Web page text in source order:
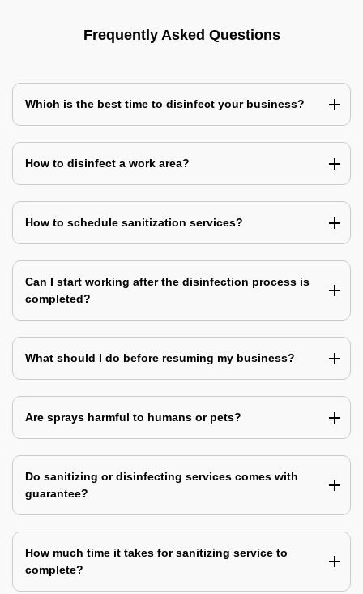
Frequently Asked Questions
Which is the best time to disinfect your business?
How to disinfect a work area?
How to schedule sanitization services?
Can I start working after the disinfection process is
completed?
What should I do before resuming my business?
Are sprays harmful to humans or pets?
Do sanitizing or disinfecting services comes with
guarantee?
How much time it takes for sanitizing service to
complete?